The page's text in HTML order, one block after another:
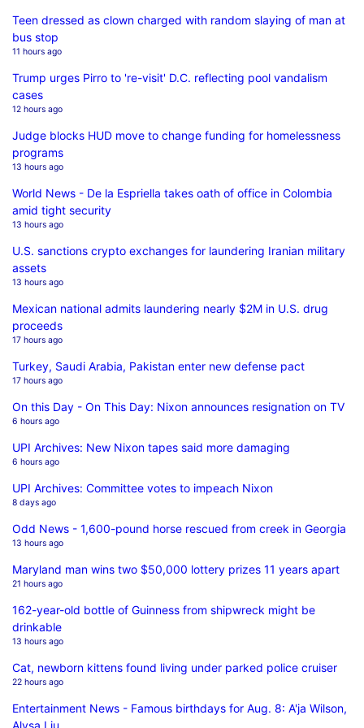
Teen dressed as clown charged with random slaying of man at
bus stop
11 hours ago
Trump urges Pirro to 're-visit' D.C. reflecting pool vandalism
cases
12 hours ago
Judge blocks HUD move to change funding for homelessness
programs
13 hours ago
World News - De la Espriella takes oath of office in Colombia
amid tight security
13 hours ago
U.S. sanctions crypto exchanges for laundering Iranian military
assets
13 hours ago
Mexican national admits laundering nearly $2M in U.S. drug
proceeds
17 hours ago
Turkey, Saudi Arabia, Pakistan enter new defense pact
17 hours ago
On this Day - On This Day: Nixon announces resignation on TV
6 hours ago
UPI Archives: New Nixon tapes said more damaging
6 hours ago
UPI Archives: Committee votes to impeach Nixon
8 days ago
Odd News - 1,600-pound horse rescued from creek in Georgia
13 hours ago
Maryland man wins two $50,000 lottery prizes 11 years apart
21 hours ago
162-year-old bottle of Guinness from shipwreck might be
drinkable
13 hours ago
Cat, newborn kittens found living under parked police cruiser
22 hours ago
Entertainment News - Famous birthdays for Aug. 8: A'ja Wilson,
Alysa Liu